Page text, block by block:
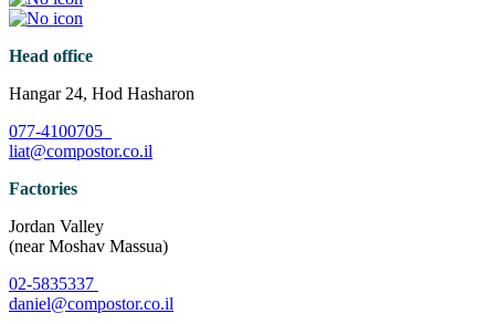
Head office
Hangar 24, Hod Hasharon
077-4100705
liat@compostor.co.il
Factories
Jordan Valley
(near Moshav Massua)
02-5835337
daniel@compostor.co.il